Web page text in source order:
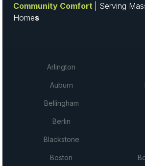
Community Comfort
| Serving
Homes
Arlington
Auburn
Bellingham
Berlin
Blackstone
Boston